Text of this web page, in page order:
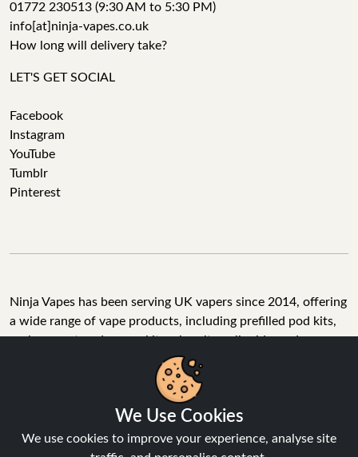
01772 230513 (9:30 AM to 5:30 PM)
info[at]ninja-vapes.co.uk
How long will delivery take?
LET'S GET SOCIAL
Facebook
Instagram
YouTube
Tumblr
Pinterest
Ninja Vapes has been serving UK vapers since 2014, offering
a wide range of vape products, including prefilled pod kits,
replacement pods, vape kits, nic salts, e-liquids, and
accessories. With free next day delivery on orders above
£40, 5% cashback on all purchases, and 10,000+ Trustpilot
reviews with a 4.6-star rating, Ninja Vapes is a reliable one-
stop vape store for adult customers looking for quality vape
products, great value, and fast service.
We Use Cookies
We use cookies to improve your experience, analyse site